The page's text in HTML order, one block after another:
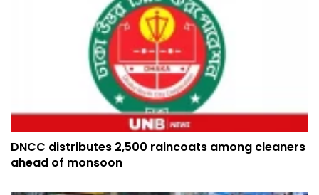
DNCC distributes 2,500 raincoats among cleaners
ahead of monsoon